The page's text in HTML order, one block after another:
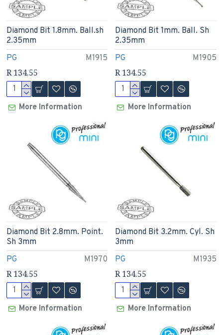
PG M1915
Diamond Bit 1.8mm. Ball.sh
2.35mm
R 134.55
More Information
PG M1905
Diamond Bit 1mm. Ball. Sh
2.35mm
R 134.55
More Information
PG M1970
Diamond Bit 2.8mm. Point.
Sh 3mm
R 134.55
More Information
PG M1935
Diamond Bit 3.2mm. Cyl. Sh
3mm
R 134.55
More Information